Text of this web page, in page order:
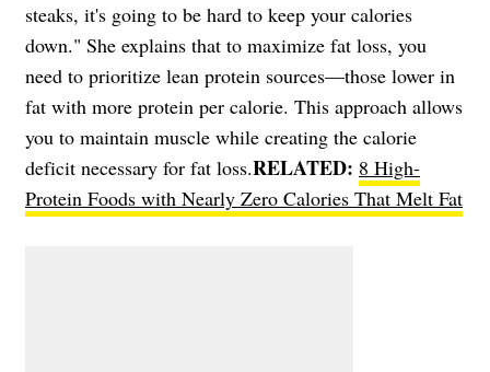
steaks, it's going to be hard to keep your calories
down." She explains that to maximize fat loss, you
need to prioritize lean protein sources—those lower in
fat with more protein per calorie. This approach allows
you to maintain muscle while creating the calorie
deficit necessary for fat loss.RELATED: 8 High-
Protein Foods with Nearly Zero Calories That Melt Fat